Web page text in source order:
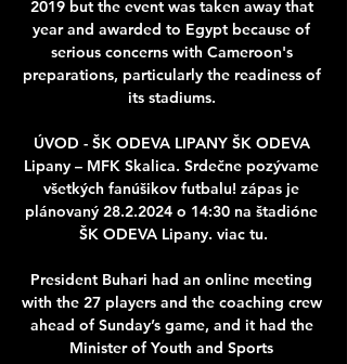
2019 but the event was taken away that
year and awarded to Egypt because of
serious concerns with Cameroon's
preparations, particularly the readiness of
its stadiums.
ÚVOD - ŠK ODEVA LIPANY ŠK ODEVA
Lipany – MFK Skalica. Srdečne pozývame
všetkých fanúšikov futbalu! zápas je
plánovaný 28.2.2024 o 14:30 na štadióne
ŠK ODEVA Lipany. viac tu.
President Buhari had an online meeting
with the 27 players and the coaching crew
ahead of Sunday’s game, and it had the
Minister of Youth and Sports